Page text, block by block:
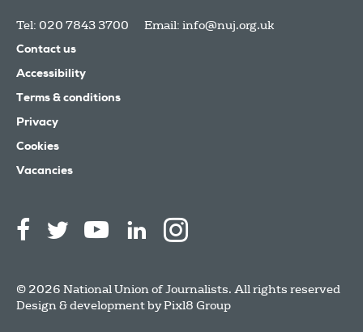
Tel: 020 7843 3700 Email: info@nuj.org.uk
Contact us
Accessibility
Terms & conditions
Privacy
Cookies
Vacancies
© 2026 National Union of Journalists. All rights reserved
Design & development byPixl8 Group